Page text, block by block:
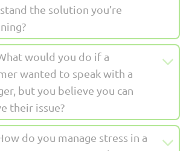
the solution you’re
would you do if a
wanted to speak with a
but you believe you can
their issue?
do you manage stress in a